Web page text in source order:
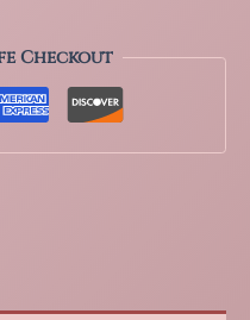
Checkout